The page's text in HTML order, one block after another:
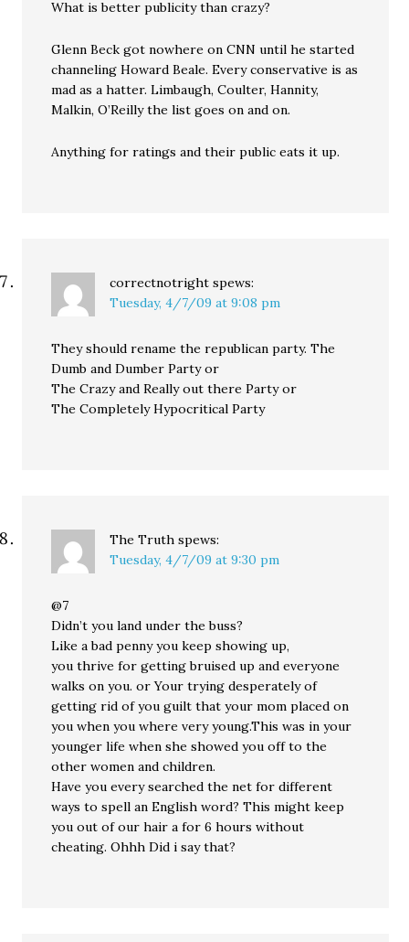
What is better publicity than crazy?
Glenn Beck got nowhere on CNN until he started
channeling Howard Beale. Every conservative is as
mad as a hatter. Limbaugh, Coulter, Hannity,
Malkin, O’Reilly the list goes on and on.
Anything for ratings and their public eats it up.
correctnotright spews:
Tuesday, 4/7/09 at 9:08 pm
They should rename the republican party. The
Dumb and Dumber Party or
The Crazy and Really out there Party or
The Completely Hypocritical Party
The Truth spews:
Tuesday, 4/7/09 at 9:30 pm
@7
Didn’t you land under the buss?
Like a bad penny you keep showing up,
you thrive for getting bruised up and everyone
walks on you. or Your trying desperately of
getting rid of you guilt that your mom placed on
you when you where very young.This was in your
younger life when she showed you off to the
other women and children.
Have you every searched the net for different
ways to spell an English word? This might keep
you out of our hair a for 6 hours without
cheating. Ohhh Did i say that?